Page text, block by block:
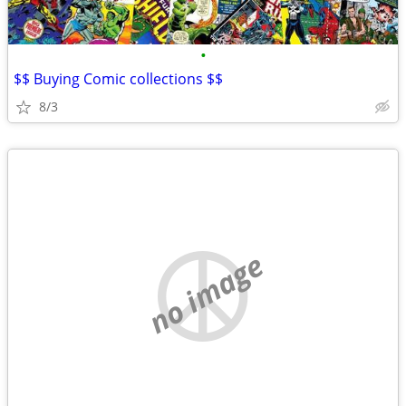
•
$$ Buying Comic collections $$
8/3
no image